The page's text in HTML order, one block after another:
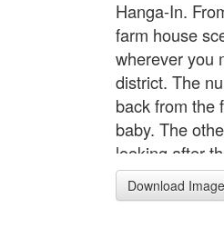
Hanga-In.
farm house
wherever you
district. The
back from the
baby. The
looking after
the mother
are now
Download Image